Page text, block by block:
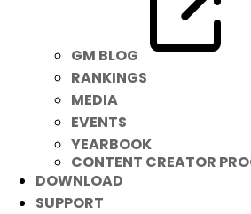
GM BLOG
RANKINGS
MEDIA
EVENTS
YEARBOOK
CONTENT CREATOR
DOWNLOAD
SUPPORT